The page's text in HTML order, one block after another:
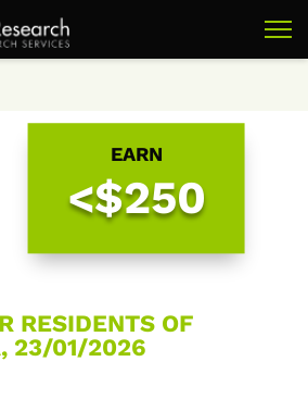
EARN
<$250
RESIDENTS OF
23/01/2026